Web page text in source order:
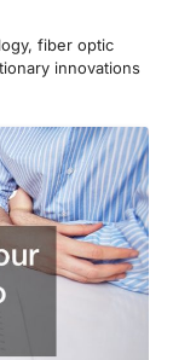
fiber optic
innovations